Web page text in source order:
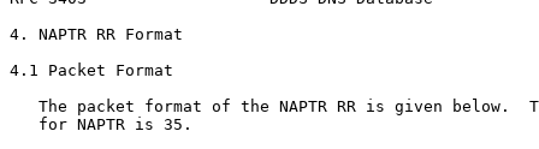
4. NAPTR RR Format
4.1 Packet Format
The packet format of the NAPTR RR is given below.
   for NAPTR is 35.